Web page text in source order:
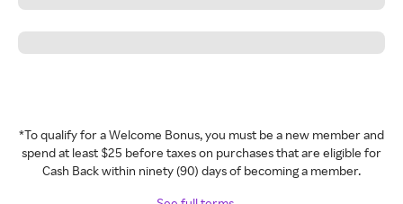
*To qualify for a Welcome Bonus, you must be a new member and
spend at least $25 before taxes on purchases that are eligible for
Cash Back within ninety (90) days of becoming a member.